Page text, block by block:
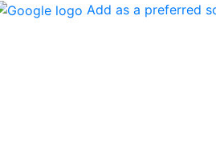
Add as a preferred